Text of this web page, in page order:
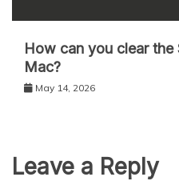
How can you clear
Mac?
May 14, 2026
Leave a Reply